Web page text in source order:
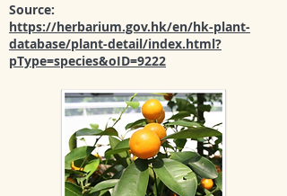
Source:
https://herbarium.gov.hk/en/hk-plant-
database/plant-detail/index.html?
pType=species&oID=9222